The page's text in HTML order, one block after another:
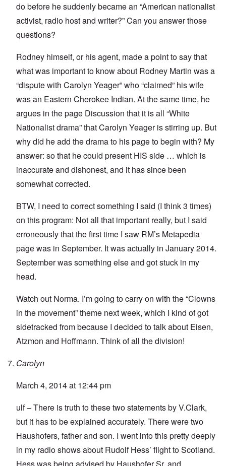
do before he suddenly became an “American nationalist
activist, radio host and writer?” Can you answer those
questions?
Rodney himself, or his agent, made a point to say that
what was important to know about Rodney Martin was a
“dispute with Carolyn Yeager” who “claimed” his wife
was an Eastern Cherokee Indian. At the same time, he
argues in the page Discussion that it is all “White
Nationalist drama” that Carolyn Yeager is stirring up. But
why did he add the drama to his page to begin with? My
answer: so that he could present HIS side … which is
inaccurate and dishonest, and it has since been
somewhat corrected.
BTW, I need to correct something I said (I think 3 times)
on this program: Not all that important really, but I said
erroneously that the first time I saw RM’s Metapedia
page was in September. It was actually in January 2014.
September was something else and got stuck in my
head.
Watch out Norma. I’m going to carry on with the “Clowns
in the movement” theme next week, which I kind of got
sidetracked from because I decided to talk about Eisen,
Atzmon and Hoffmann. Think of all the division!
Carolyn
March 4, 2014 at 12:44 pm
ulf – There is truth to these two statements by V.Clark,
but it has to be explained accurately. There were two
Haushofers, father and son. I went into this pretty deeply
in my radio shows about Rudolf Hess’ flight to Scotland.